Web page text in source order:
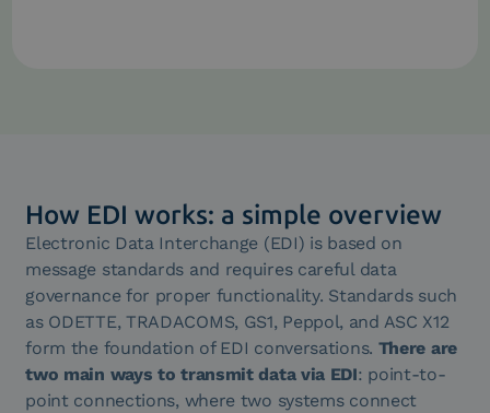
How EDI works: a simple overview
Electronic Data Interchange (EDI) is based on
message standards and requires careful data
governance for proper functionality. Standards such
as ODETTE, TRADACOMS, GS1, Peppol, and ASC X12
form the foundation of EDI conversations. There are
two main ways to transmit data via EDI: point-to-
point connections, where two systems connect